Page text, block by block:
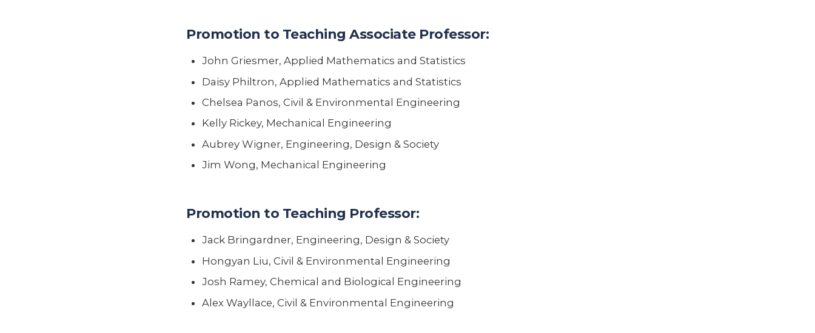
Promotion to Teaching Associate Professor:
John Griesmer, Applied Mathematics and Statistics
Daisy Philtron, Applied Mathematics and Statistics
Chelsea Panos, Civil & Environmental Engineering
Kelly Rickey, Mechanical Engineering
Aubrey Wigner, Engineering, Design & Society
Jim Wong, Mechanical Engineering
Promotion to Teaching Professor:
Jack Bringardner, Engineering, Design & Society
Hongyan Liu, Civil & Environmental Engineering
Josh Ramey, Chemical and Biological Engineering
Alex Wayllace, Civil & Environmental Engineering